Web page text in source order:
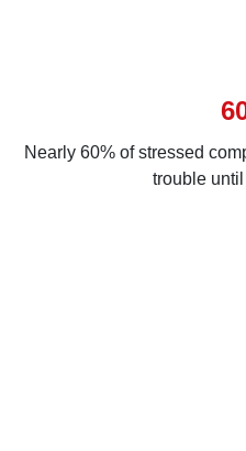
Nearly 60% of stressed
trouble